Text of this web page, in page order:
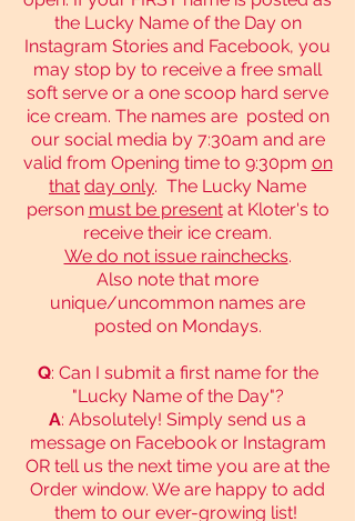
the Lucky Name of the Day on
Instagram Stories and Facebook, you
may stop by to receive a free small
soft serve or a one scoop hard serve
ice cream. The names are posted on
our social media by 7:30am and are
valid from Opening time to 9:30pm on
that day only. The Lucky Name
person must be presentat Kloter's to
receive their ice cream.
We do not issue rainchecks.
Also note that more
unique/uncommon names are
posted on Mondays.
Q: Can I submit a first name for the
"Lucky Name of the Day"?
A: Absolutely! Simply send us a
message on Facebook or Instagram
OR tell us the next time you are at the
Order window. We are happy to add
them to our ever-growing list!